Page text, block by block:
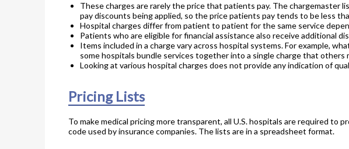
These charges are rarely the price that patients pay. The
pay discounts being applied, so the price patients pay tends to be less
Hospital charges differ from patient to patient for the same service
Patients who are eligible for financial assistance also receive additional
Items included in a charge vary across hospital systems. For example,
some hospitals bundle services together into a single charge that others
Looking at various hospital charges does not provide any indication of
Pricing Lists
To make medical pricing more transparent, all U.S. hospitals are required
code used by insurance companies. The lists are in a spreadsheet format.